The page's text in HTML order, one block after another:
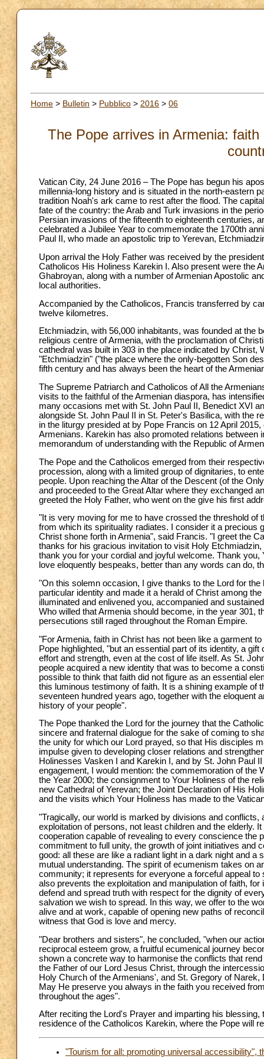
Home > Bulletin > Pubblico > 2016 > 06
The Pope arrives in Armenia:
Vatican City, 24 June 2016 – The Pope has begun his
millennia-long history and is situated in the north-eastern
tradition Noah's ark came to rest after the flood. The
fate of the country: the Arab and Turk invasions in the
Persian invasions of the fifteenth to eighteenth centuries,
celebrated a Jubilee Year to commemorate the 1700th
Paul II, who made an apostolic trip to Yerevan,
Upon arrival the Holy Father was received by the
Catholicos His Holiness Karekin I. Also present were the
Ghabroyan, along with a number of Armenian Apostolic
local authorities.
Accompanied by the Catholicos, Francis transferred by
twelve kilometres.
Etchmiadzin, with 56,000 inhabitants, was founded at the
religious centre of Armenia, with the proclamation of
cathedral was built in 303 in the place indicated by
"Etchmiadzin" ("the place where the only-begotten Son
fifth century and has always been the heart of the
The Supreme Patriarch and Catholicos of All the
visits to the faithful of the Armenian diaspora, has
many occasions met with St. John Paul II, Benedict XVI
alongside St. John Paul II in St. Peter's Basilica, with the
in the liturgy presided at by Pope Francis on 12 April
Armenians. Karekin has also promoted relations
memorandum of understanding with the Republic of
The Pope and the Catholicos emerged from their
procession, along with a limited group of dignitaries, to
people. Upon reaching the Altar of the Descent (of the
and proceeded to the Great Altar where they exchanged
greeted the Holy Father, who went on the give his first
"It is very moving for me to have crossed the threshold of
from which its spirituality radiates. I consider it a precious
Christ shone forth in Armenia", said Francis. "I greet the
thanks for his gracious invitation to visit Holy
thank you for your cordial and joyful welcome. Thank
love eloquently bespeaks, better than any words can do,
"On this solemn occasion, I give thanks to the Lord for
particular identity and made it a herald of Christ among
illuminated and enlivened you, accompanied and
Who willed that Armenia should become, in the year 301,
persecutions still raged throughout the Roman Empire.
"For Armenia, faith in Christ has not been like a garment
Pope highlighted, "but an essential part of its identity, a
effort and strength, even at the cost of life itself. As St.
people acquired a new identity that was to become a
possible to think that faith did not figure as an essential
this luminous testimony of faith. It is a shining example of
seventeen hundred years ago, together with the
history of your people".
The Pope thanked the Lord for the journey that the
sincere and fraternal dialogue for the sake of coming to
the unity for which our Lord prayed, so that His disciples
impulse given to developing closer relations and
Holinesses Vasken I and Karekin I, and by St. John Paul
engagement, I would mention: the commemoration of the
the Year 2000; the consignment to Your Holiness of the
new Cathedral of Yerevan; the Joint Declaration of His
and the visits which Your Holiness has made to the
"Tragically, our world is marked by divisions and
exploitation of persons, not least children and the elderly.
cooperation capable of revealing to every conscience the
commitment to full unity, the growth of joint initiatives and
good: all these are like a radiant light in a dark night and
mutual understanding. The spirit of ecumenism takes on
community; it represents for everyone a forceful appeal
also prevents the exploitation and manipulation of faith,
defend and spread truth with respect for the dignity of
salvation we wish to spread. In this way, we offer to the
alive and at work, capable of opening new paths of
witness that God is love and mercy.
"Dear brothers and sisters", he concluded, "when our
reciprocal esteem grow, a fruitful ecumenical journey
shown a concrete way to harmonise the conflicts that
the Father of our Lord Jesus Christ, through the
Holy Church of the Armenians', and St. Gregory of
May He preserve you always in the faith you received
throughout the ages".
After reciting the Lord's Prayer and imparting his
residence of the Catholicos Karekin, where the Pope will
"Tourism for all: promoting universal accessibility",